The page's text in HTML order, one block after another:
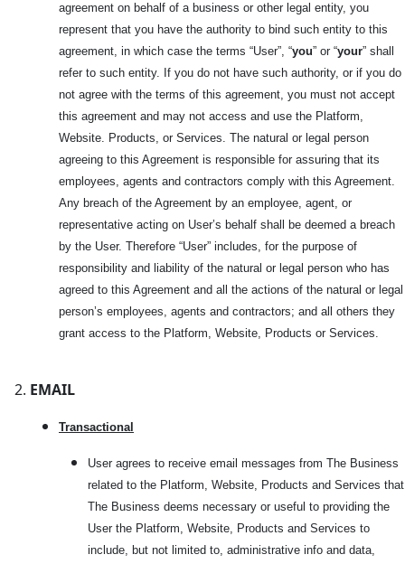
agreement on behalf of a business or other legal entity, you
represent that you have the authority to bind such entity to this
agreement, in which case the terms “User”, “you” or “your” shall
refer to such entity. If you do not have such authority, or if you do
not agree with the terms of this agreement, you must not accept
this agreement and may not access and use the Platform,
Website. Products, or Services. The natural or legal person
agreeing to this Agreement is responsible for assuring that its
employees, agents and contractors comply with this Agreement.
Any breach of the Agreement by an employee, agent, or
representative acting on User’s behalf shall be deemed a breach
by the User. Therefore “User” includes, for the purpose of
responsibility and liability of the natural or legal person who has
agreed to this Agreement and all the actions of the natural or legal
person’s employees, agents and contractors; and all others they
grant access to the Platform, Website, Products or Services.
EMAIL
Transactional
User agrees to receive email messages from The Business
related to the Platform, Website, Products and Services that
The Business deems necessary or useful to providing the
User the Platform, Website, Products and Services to
include, but not limited to, administrative info and data,